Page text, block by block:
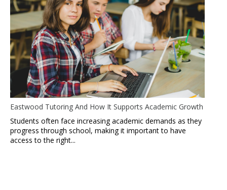
Eastwood Tutoring And How It Supports Academic Growth
Students often face increasing academic demands as they
progress through school, making it important to have
access to the right...